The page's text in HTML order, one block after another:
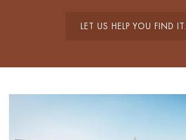
LET US HELP YOU FIND IT.